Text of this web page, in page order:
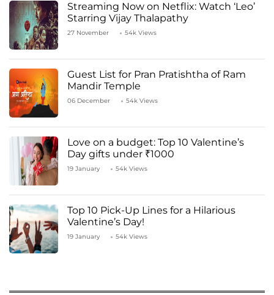
Streaming Now on Netflix: Watch ‘Leo’
Starring Vijay Thalapathy
27 November 54k Views
Guest List for Pran Pratishtha of Ram
Mandir Temple
06 December 54k Views
Love on a budget: Top 10 Valentine’s
Day gifts under ₹1000
19 January 54k Views
Top 10 Pick-Up Lines for a Hilarious
Valentine’s Day!
19 January 54k Views